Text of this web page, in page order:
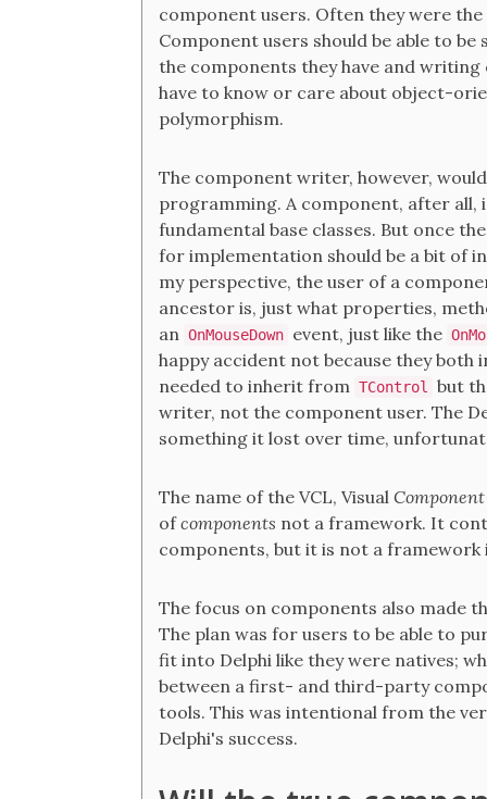
component users. Often they were
Component users should be able to
the components they have and
have to know or care about object-
polymorphism.
The component writer, however,
programming. A component, after all,
fundamental base classes. But once
for implementation should be a bit of
my perspective, the user of a
ancestor is, just what properties,
an OnMouseDown event, just like the
happy accident not because they
needed to inherit from TControl
but
writer, not the component user. The
something it lost over time,
The name of the VCL, Visual Component
ofcomponents not a framework. It
components, but it is not a framework
The focus on components also made
The plan was for users to be able to
fit into Delphi like they were natives;
between a first- and third-party
tools. This was intentional from the
Delphi's success.